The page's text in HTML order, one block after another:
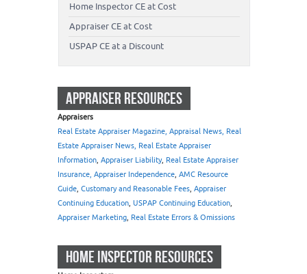
Home Inspector CE at Cost
Appraiser CE at Cost
USPAP CE at a Discount
APPRAISER RESOURCES
Appraisers
Real Estate Appraiser Magazine, Appraisal News, Real
Estate Appraiser News, Real Estate Appraiser
Information, Appraiser Liability, Real Estate Appraiser
Insurance, Appraiser Independence, AMC Resource
Guide, Customary and Reasonable Fees, Appraiser
Continuing Education, USPAP Continuing Education,
Appraiser Marketing, Real Estate Errors & Omissions
HOME INSPECTOR RESOURCES